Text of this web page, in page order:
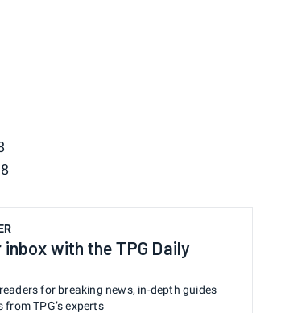
with the TPG Daily
for breaking news, in-depth guides
from TPG’s experts